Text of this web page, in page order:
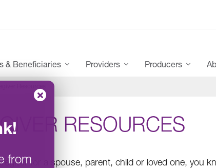
!
from
& Beneficiaries Providers Producers
RESOURCES
e r for a spouse, parent, child or loved one, you